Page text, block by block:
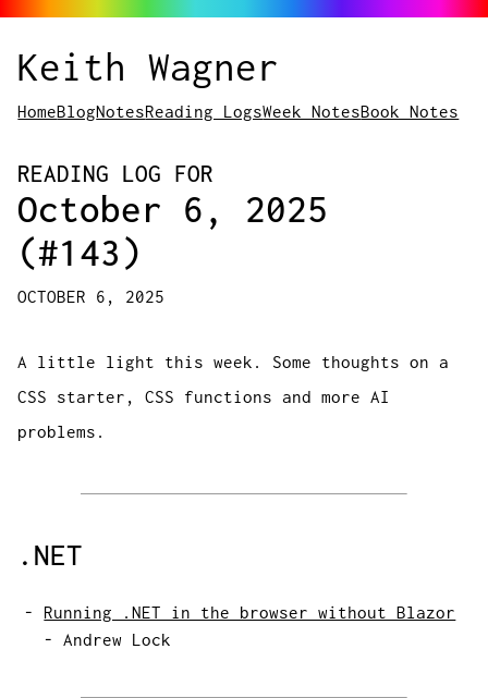
Keith Wagner
HomeBlogNotesReading LogsWeek NotesBook Notes
READING LOG FOR
October 6, 2025
(#143)
OCTOBER 6, 2025
A little light this week. Some thoughts on a
CSS starter, CSS functions and more AI
problems.
.NET
Running .NET in the browser without Blazor
-Andrew Lock